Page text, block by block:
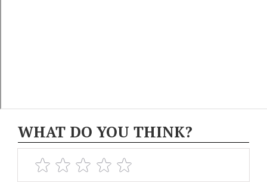
WHAT DO YOU THINK?